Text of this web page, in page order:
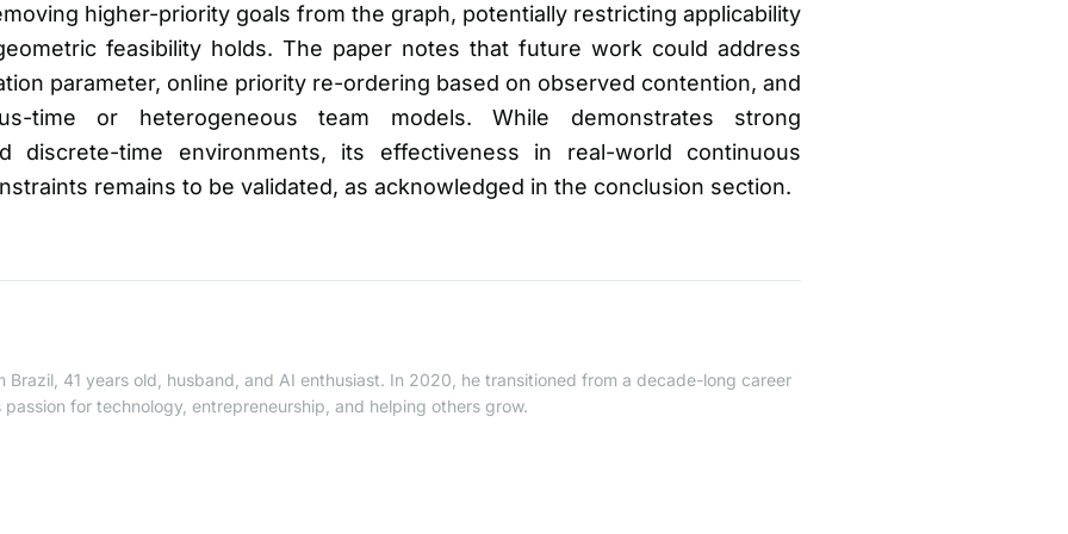
higher-priority goals from the graph, potentially restricting applicability
feasibility holds. The paper notes that future work could address
parameter, online priority re-ordering based on observed contention, and
time or heterogeneous team models. While demonstrates strong
discrete-time environments, its effectiveness in real-world continuous
remains to be validated, as acknowledged in the conclusion section.
Brazil, 41 years old, husband, and AI enthusiast. In 2020, he transitioned from a decade-long career
for technology, entrepreneurship, and helping others grow.